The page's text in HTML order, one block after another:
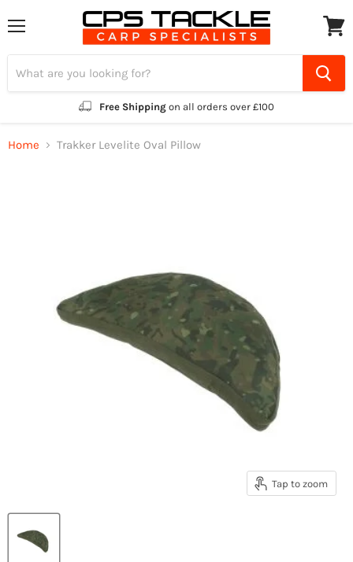
Free Shipping on all orders over £100
cart
Home Trakker Levelite Oval Pillow
Tap to zoom